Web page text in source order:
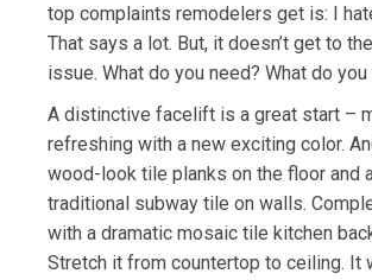
top complaints remodelers get is: I
That says a lot. But, it doesn’t get to
issue. What do you need? What do you
A distinctive facelift is a great start –
refreshing with a new exciting color.
wood-look tile planks on the floor and
traditional subway tile on walls.
with a dramatic mosaic tile kitchen
Stretch it from countertop to ceiling. It